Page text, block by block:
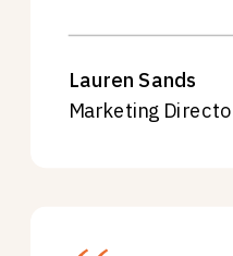
Lauren Sands
Marketing